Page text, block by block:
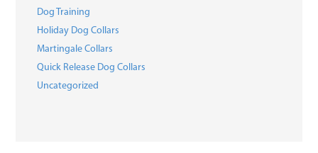
Dog Training
Holiday Dog Collars
Martingale Collars
Quick Release Dog Collars
Uncategorized